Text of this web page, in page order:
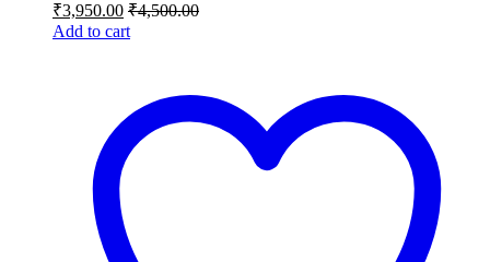
₹3,950.00 ₹4,500.00
Add to cart